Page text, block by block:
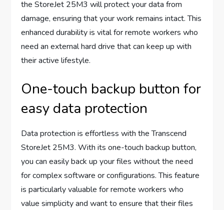
the StoreJet 25M3 will protect your data from
damage, ensuring that your work remains intact. This
enhanced durability is vital for remote workers who
need an external hard drive that can keep up with
their active lifestyle.
One-touch backup button for
easy data protection
Data protection is effortless with the Transcend
StoreJet 25M3. With its one-touch backup button,
you can easily back up your files without the need
for complex software or configurations. This feature
is particularly valuable for remote workers who
value simplicity and want to ensure that their files